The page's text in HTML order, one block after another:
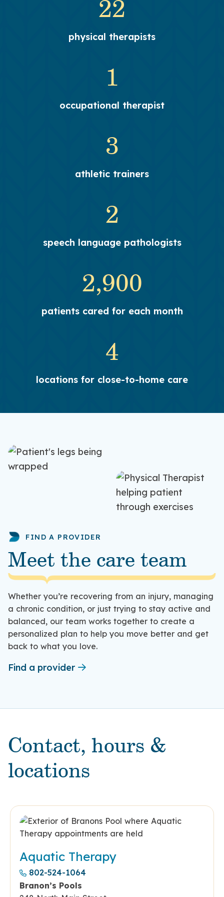
22
physical therapists
1
occupational therapist
3
athletic trainers
2
speech language pathologists
2,900
patients cared for each month
4
locations for close-to-home care
FIND A PROVIDER
Meet the care team
Whether you’re recovering from an injury, managing
a chronic condition, or just trying to stay active and
balanced, our team works together to create a
personalized plan to help you move better and get
back to what you love.
Find a provider
Contact, hours &
locations
Aquatic Therapy
802-524-1064
Branon’s Pools